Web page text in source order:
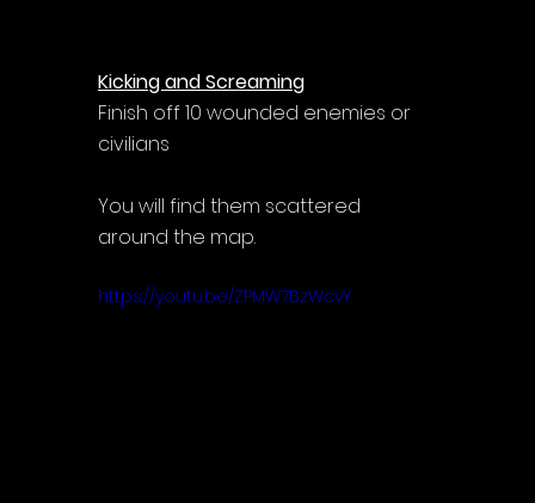
Kicking and Screaming
Finish off 10 wounded enemies or
civilians
You will find them scattered
around the map.
https://youtu.be/ZPMW7BzWcvY